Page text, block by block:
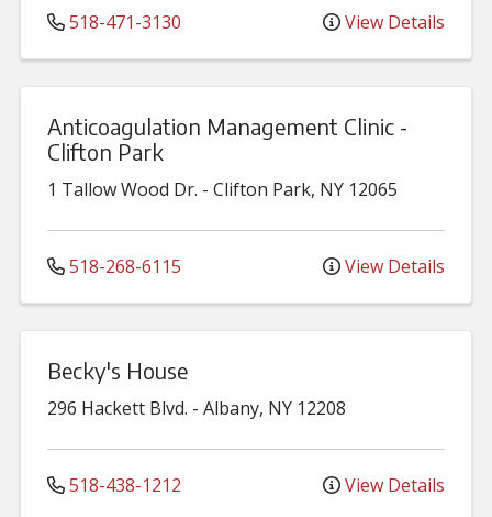
518-471-3130 View Details
Anticoagulation Management Clinic -
Clifton Park
1 Tallow Wood Dr. - Clifton Park, NY 12065
518-268-6115 View Details
Becky's House
296 Hackett Blvd. - Albany, NY 12208
518-438-1212 View Details